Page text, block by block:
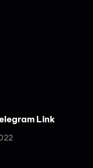
Link